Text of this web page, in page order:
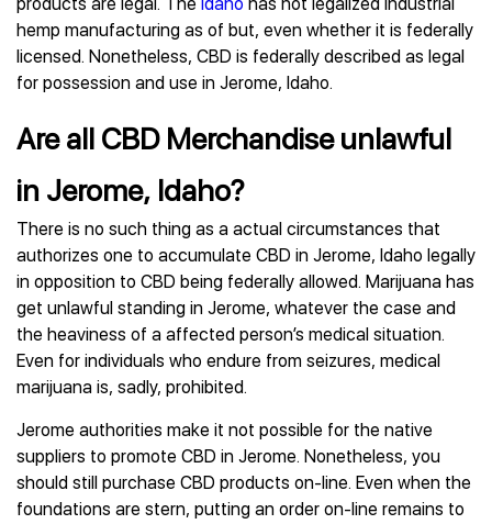
hemp manufacturing as of but, even whether it is federally
licensed. Nonetheless, CBD is federally described as legal
for possession and use in Jerome, Idaho.
Are all CBD Merchandise unlawful
in Jerome, Idaho?
There is no such thing as a actual circumstances that
authorizes one to accumulate CBD in Jerome, Idaho legally
in opposition to CBD being federally allowed. Marijuana has
get unlawful standing in Jerome, whatever the case and
the heaviness of a affected person’s medical situation.
Even for individuals who endure from seizures, medical
marijuana is, sadly, prohibited.
Jerome authorities make it not possible for the native
suppliers to promote CBD in Jerome. Nonetheless, you
should still purchase CBD products on-line. Even when the
foundations are stern, putting an order on-line remains to